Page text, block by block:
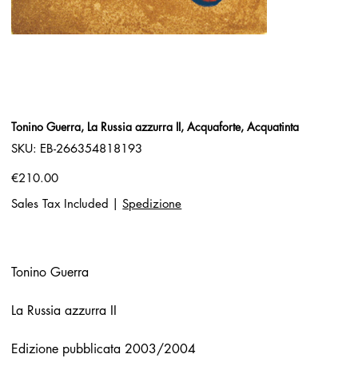
Tonino Guerra, La Russia azzurra II, Acquaforte, Acquatinta
SKU:
SKU
EB-
EB-266354818193
Price
€210.00
Sales Tax Included
Spedizione
Tonino Guerra
La Russia azzurra II
Edizione pubblicata 2003/2004